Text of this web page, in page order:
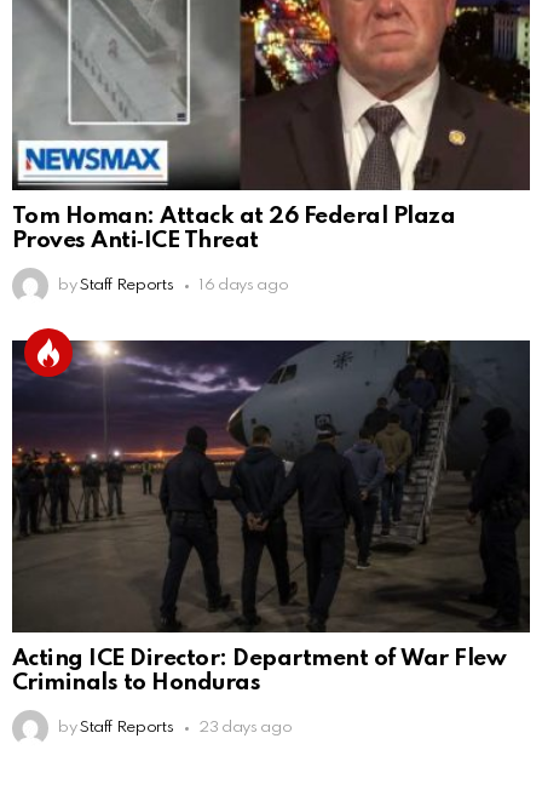
Tom Homan: Attack at 26 Federal Plaza
Proves Anti‑ICE Threat
by Staff Reports 16 days ago
Acting ICE Director: Department of War Flew
Criminals to Honduras
by Staff Reports 23 days ago